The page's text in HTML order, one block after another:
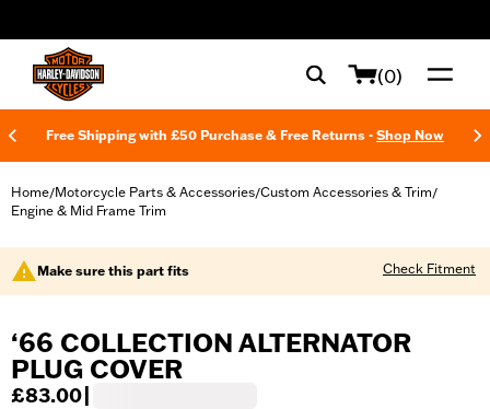
(0)
Free Shipping with £50 Purchase & Free Returns - Shop Now
Home/Motorcycle Parts & Accessories/Custom Accessories & Trim/
Engine & Mid Frame Trim
Make sure this part fits Check Fitment
‘66 COLLECTION ALTERNATOR
PLUG COVER
£83.00